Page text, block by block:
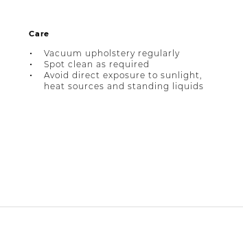
Care
Vacuum upholstery regularly
Spot clean as required
Avoid direct exposure to sunlight,
heat sources and standing liquids